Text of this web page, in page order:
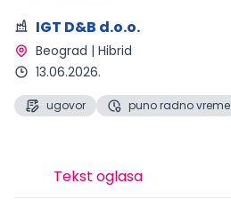
IGT D&B d.o.o.
Beograd | Hibrid
13.06.2026.
ugovor puno radno vreme
Tekst oglasa